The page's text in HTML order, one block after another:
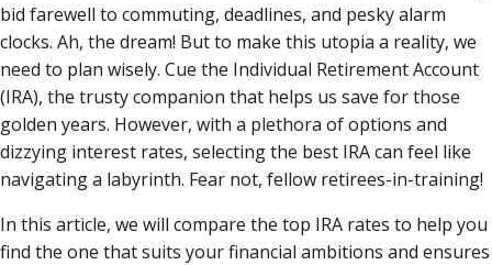
bid farewell to commuting, deadlines, and pesky alarm
clocks. Ah, the dream! But to make this utopia a reality, we
need to plan wisely. Cue the Individual Retirement Account
(IRA), the trusty companion that helps us save for those
golden years. However, with a plethora of options and
dizzying interest rates, selecting the best IRA can feel like
navigating a labyrinth. Fear not, fellow retirees-in-training!
In this article, we will compare the top IRA rates to help you
find the one that suits your financial ambitions and ensures